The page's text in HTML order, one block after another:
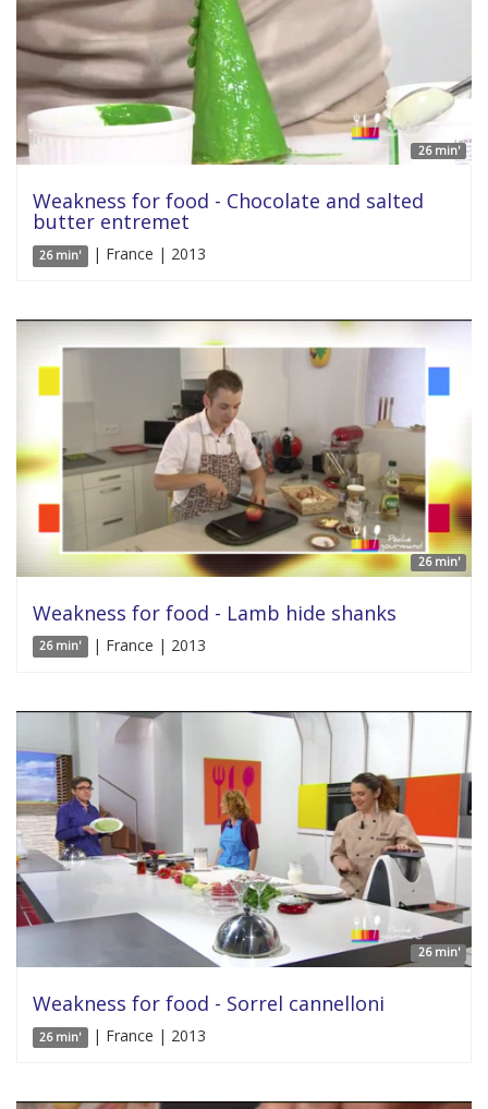
26 min'
Weakness for food - Chocolate and salted
butter entremet
26 min' | France | 2013
26 min'
Weakness for food - Lamb hide shanks
26 min' | France | 2013
26 min'
Weakness for food - Sorrel cannelloni
26 min' | France | 2013